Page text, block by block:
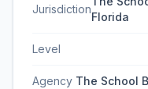
Jurisdiction
Florida
Level
Agency The School